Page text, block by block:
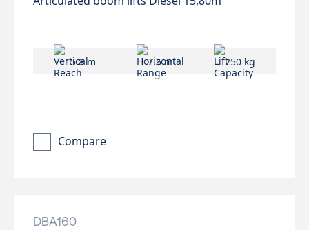
15.8 m 7.5 m 250 kg
Compare
DBA160